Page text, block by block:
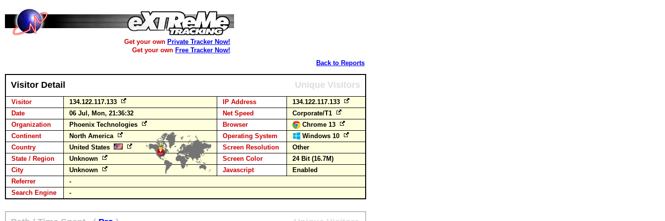
Get your own Private Tracker Now!
Get your own Free Tracker Now!
Back to Reports
Visitor Detail Unique Visitors
Visitor 134.122.117.133 IP Address
134.122.117.133
Date
06 Jul, Mon, 21:36:32 Net Speed
Corporate/T1
Organization
Phoenix Technologies Browser
Chrome 13
Continent
North America Operating System
Windows 10
Country
United States Screen Resolution
Other
State / Region
Unknown Screen Color
24 Bit (16.7M)
City
Unknown Javascript
Enabled
Referrer
-
Search Engine
-